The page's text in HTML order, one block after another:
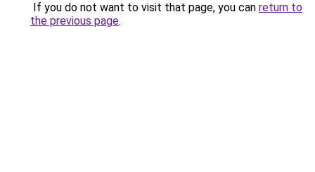
If you do not want to visit that page, you can return to
the previous page.